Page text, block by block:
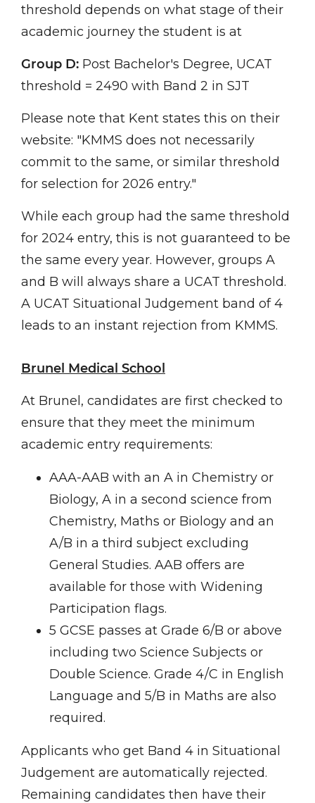
threshold depends on what stage of their
academic journey the student is at
Group D: Post Bachelor's Degree, UCAT
threshold = 2490 with Band 2 in SJT
Please note that Kent states this on their
website: "KMMS does not necessarily
commit to the same, or similar threshold
for selection for 2026 entry."
While each group had the same threshold
for 2024 entry, this is not guaranteed to be
the same every year. However, groups A
and B will always share a UCAT threshold.
A UCAT Situational Judgement band of 4
leads to an instant rejection from KMMS.
Brunel Medical School
At Brunel, candidates are first checked to
ensure that they meet the minimum
academic entry requirements:
AAA-AAB with an A in Chemistry or
Biology, A in a second science from
Chemistry, Maths or Biology and an
A/B in a third subject excluding
General Studies. AAB offers are
available for those with Widening
Participation flags.
5 GCSE passes at Grade 6/B or above
including two Science Subjects or
Double Science. Grade 4/C in English
Language and 5/B in Maths are also
required.
Applicants who get Band 4 in Situational
Judgement are automatically rejected.
Remaining candidates then have their